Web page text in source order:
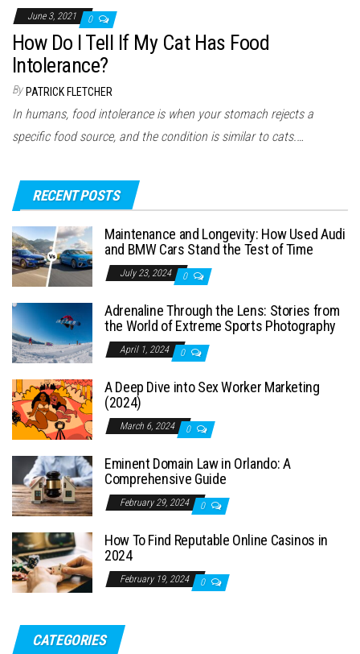
June 3, 2021 0
How Do I Tell If My Cat Has Food
Intolerance?
By PATRICK FLETCHER
In humans, food intolerance is when your stomach rejects a
specific food source, and the condition is similar to cats.…
RECENT POSTS
Maintenance and Longevity: How Used Audi
and BMW Cars Stand the Test of Time
July 23, 2024 0
Adrenaline Through the Lens: Stories from
the World of Extreme Sports Photography
April 1, 2024 0
A Deep Dive into Sex Worker Marketing
(2024)
March 6, 2024 0
Eminent Domain Law in Orlando: A
Comprehensive Guide
February 29, 2024 0
How To Find Reputable Online Casinos in
2024
February 19, 2024 0
CATEGORIES